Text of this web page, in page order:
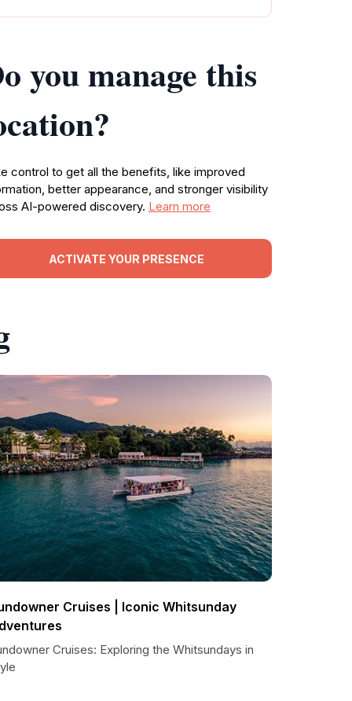
you manage this
control to get all the benefits, like improved
better appearance, and stronger visibility
AI-powered discovery. Learn more
ACTIVATE YOUR PRESENCE
Cruises | Iconic Whitsunday
Cruises: Exploring the Whitsundays in